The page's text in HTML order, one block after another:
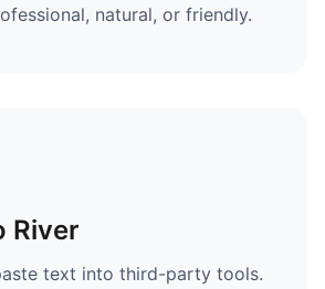
natural, or friendly.
River
text into third-party tools.